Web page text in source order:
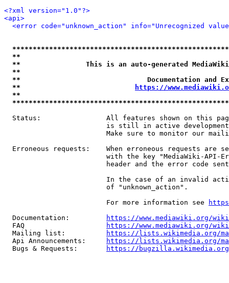
<?xml version="1.0"?>
<api>
<error code="unknown_action" info="Unrecognized
**
**                This is an auto-generated
**
**                               Documentation
**
https://
**
Status:                All features shown on this
is still in active
Make sure to monitor our
Erroneous requests:    When erroneous requests are
with the key "MediaWiki-API-
header and the error code
In the case of an invalid
                         of "unknown_action".
                         For more information see
  Documentation:
https://www.mediawiki.org/
  FAQ
https://www.mediawiki.org/
  Mailing list:
https://lists.wikimedia.org/
  Api Announcements:
https://lists.wikimedia.org/
  Bugs & Requests:
https://bugzilla.wikimedia.org/